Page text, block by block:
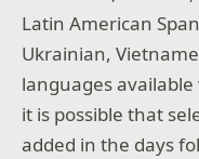
Latin American
Ukrainian,
languages available
it is possible that
added in the days